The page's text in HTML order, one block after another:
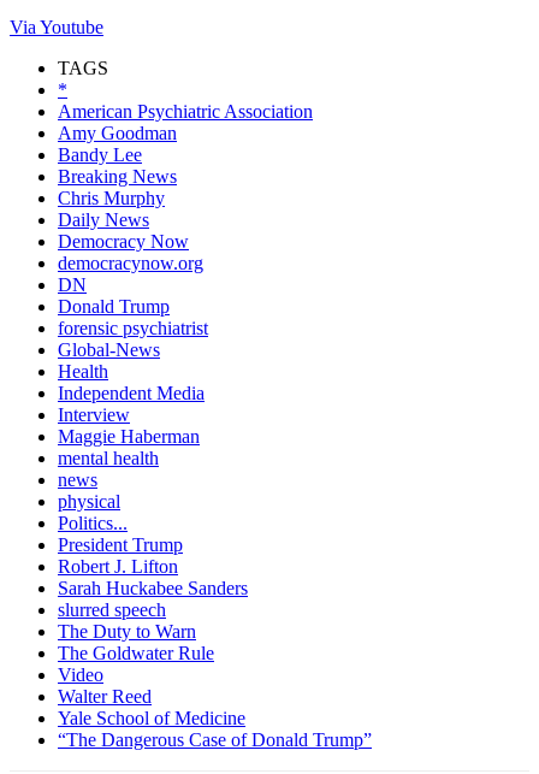
Via Youtube
TAGS
*
American Psychiatric Association
Amy Goodman
Bandy Lee
Breaking News
Chris Murphy
Daily News
Democracy Now
democracynow.org
DN
Donald Trump
forensic psychiatrist
Global-News
Health
Independent Media
Interview
Maggie Haberman
mental health
news
physical
Politics...
President Trump
Robert J. Lifton
Sarah Huckabee Sanders
slurred speech
The Duty to Warn
The Goldwater Rule
Video
Walter Reed
Yale School of Medicine
“The Dangerous Case of Donald Trump”